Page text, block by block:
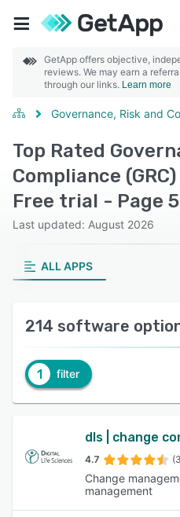
GetApp offers objective,
reviews. We may earn a
through our links. Learn more
Governance, Risk and
Top Rated
Compliance
Free trial - Page 5
Last updated: August 2026
ALL APPS
214 software
1 filter
dls | change
4.7
Change
management